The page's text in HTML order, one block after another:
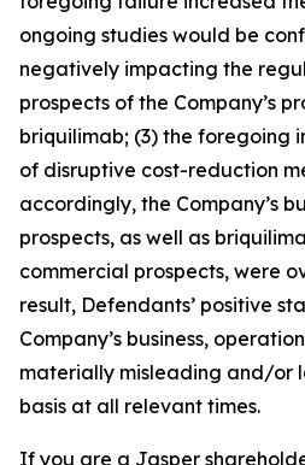
ongoing studies would be
negatively impacting the
prospects of the Company’s
briquilimab; (3) the foregoing
of disruptive cost-reduction
accordingly, the Company’s
prospects, as well as
commercial prospects, were
result, Defendants’ positive
Company’s business,
materially misleading and/or
basis at all relevant times.
If you are a Jasper